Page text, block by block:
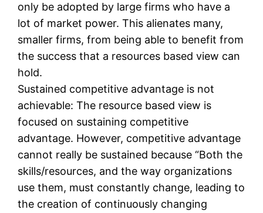
only be adopted by large firms who have a
lot of market power. This alienates many,
smaller firms, from being able to benefit from
the success that a resources based view can
hold.
Sustained competitive advantage is not
achievable: The resource based view is
focused on sustaining competitive
advantage. However, competitive advantage
cannot really be sustained because “Both the
skills/resources, and the way organizations
use them, must constantly change, leading to
the creation of continuously changing